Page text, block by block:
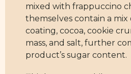
mixed with frappuccino
themselves contain a
coating, cocoa, cookie
mass, and salt, further
product’s sugar content.